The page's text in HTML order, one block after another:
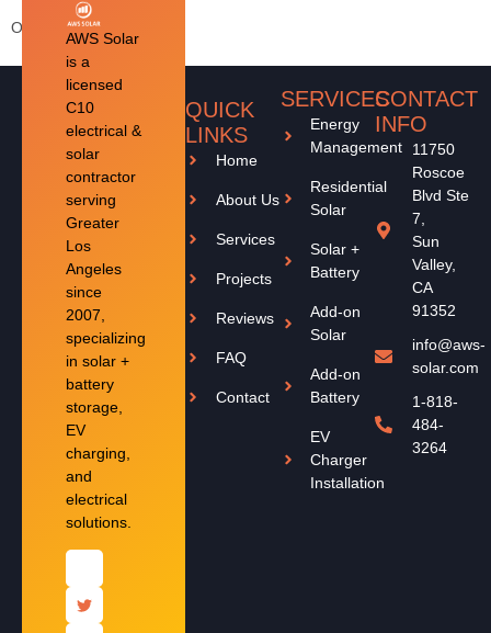
Or call 1-818-484-3264
AWS Solar
is a
licensed
C10
electrical &
solar
contractor
serving
Greater
Los
Angeles
since
2007,
specializing
in solar +
battery
storage,
EV
charging,
and
electrical
solutions.
QUICK
LINKS
Home
About Us
Services
Projects
Reviews
FAQ
Contact
SERVICES
Energy
Management
Residential
Solar
Solar +
Battery
Add-on
Solar
Add-on
Battery
EV
Charger
Installation
CONTACT
INFO
11750
Roscoe
Blvd Ste
7,
Sun
Valley,
CA
91352
info@aws-
solar.com
1-818-
484-
3264